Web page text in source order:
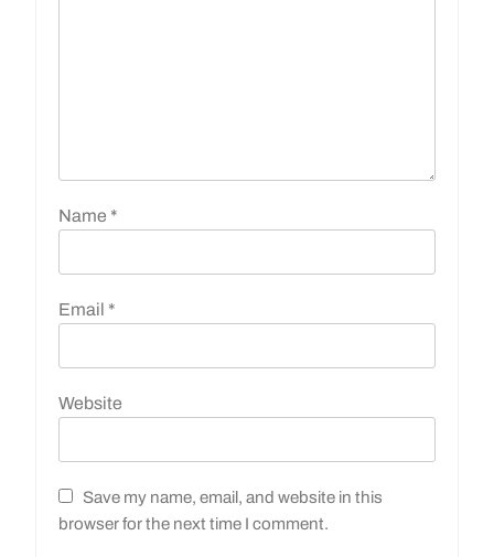
Name *
Email *
Website
Save my name, email, and website in this
browser for the next time I comment.